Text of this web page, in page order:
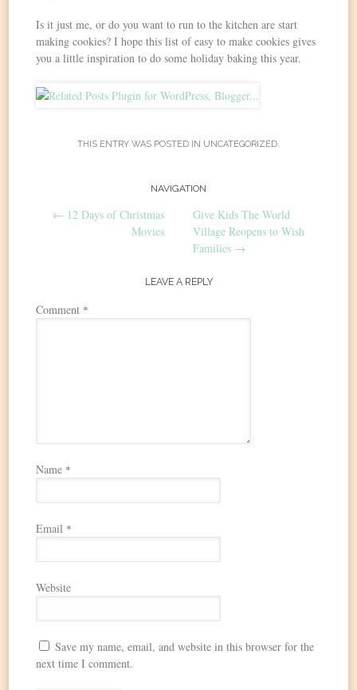
Is it just me, or do you want to run to the kitchen are start
making cookies? I hope this list of easy to make cookies gives
you a little inspiration to do some holiday baking this year.
THIS ENTRY WAS POSTED IN UNCATEGORIZED
navigation
NAVIGATION
← 12 Days of Christmas
Movies
Give Kids The World
Village Reopens to Wish
Families →
LEAVE A REPLY
Comment *
Name *
Email *
Website
Save my name, email, and website in this browser for the
next time I comment.